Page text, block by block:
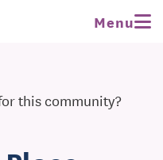
Menu
this community?